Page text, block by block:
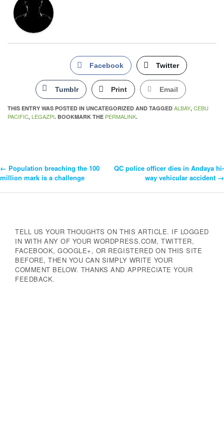
Facebook Twitter
Tumblr Print Email
THIS ENTRY WAS POSTED IN UNCATEGORIZED AND TAGGED ALBAY, CEBU
PACIFIC, LEGAZPI. BOOKMARK THE PERMALINK.
Post
← Population breaching the 100
million mark is a challenge
QC police officer dies in Andaya hi-
way vehicular accident →
TELL US YOUR THOUGHTS ON THIS ARTICLE. IF LOGGED
IN WITH ANY OF YOUR WORDPRESS.COM, TWITTER,
FACEBOOK, GOOGLE+, OR REGISTERED ON THIS SITE
BEFORE, THEN YOU CAN SIMPLY WRITE YOUR
COMMENT BELOW. THANKS AND APPRECIATE YOUR
FEEDBACK.